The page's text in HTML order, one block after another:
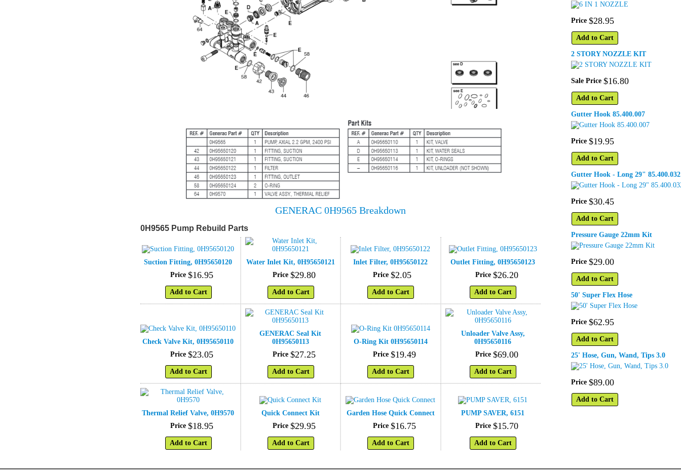
GENERAC 0H9565 Breakdown
0H9565 Pump Rebuild Parts
Suction Fitting, 0H95650120
Price $16.95
Add to Cart
Water Inlet Kit, 0H95650121
Price $29.80
Add to Cart
Inlet Filter, 0H95650122
Price $2.05
Add to Cart
Outlet Fitting, 0H95650123
Price $26.20
Add to Cart
Check Valve Kit, 0H95650110
Price $23.05
Add to Cart
GENERAC Seal Kit
0H95650113
Price $27.25
Add to Cart
O-Ring Kit 0H95650114
Price $19.49
Add to Cart
Unloader Valve Assy,
0H95650116
Price $69.00
Add to Cart
Thermal Relief Valve, 0H9570
Price $18.95
Add to Cart
Quick Connect Kit
Price $29.95
Add to Cart
Garden Hose Quick Connect
Price $16.75
Add to Cart
PUMP SAVER, 6151
Price $15.70
Add to Cart
Price $28.95
Add to Cart
2 STORY NOZZLE KIT
Sale Price $16.80
Add to Cart
Gutter Hook 85.400.007
Price $19.95
Add to Cart
Gutter Hook - Long 29" 85.400.032
Price $30.45
Add to Cart
Pressure Gauge 22mm Kit
Price $29.00
Add to Cart
50' Super Flex Hose
Price $62.95
Add to Cart
25' Hose, Gun, Wand, Tips 3.0
Price $89.00
Add to Cart